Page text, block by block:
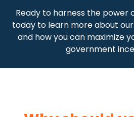
Ready to harness the power
today to learn more about our
and how you can maximize
government